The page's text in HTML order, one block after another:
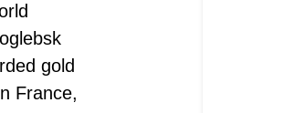
gold
France,